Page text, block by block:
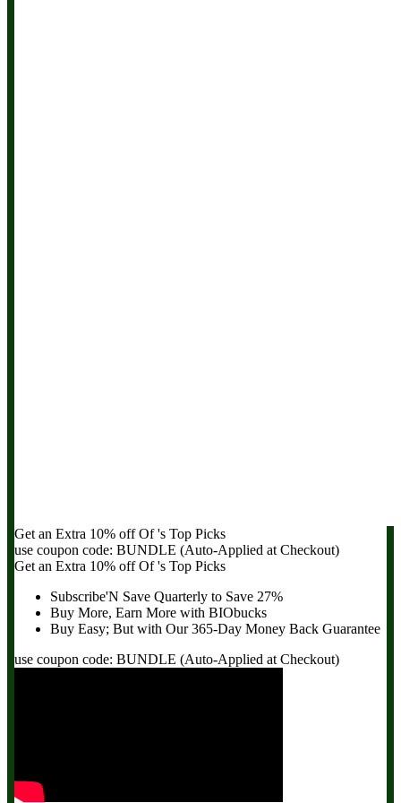
Get an Extra 10% offOf's Top Picks
use coupon code: BUNDLE (Auto-Applied at Checkout)
Get an Extra 10% offOf's Top Picks
Subscribe'N Save Quarterly to Save 27%
Buy More, Earn More with BIObucks
Buy Easy; But with Our 365-Day Money Back Guarantee
use coupon code: BUNDLE (Auto-Applied at Checkout)